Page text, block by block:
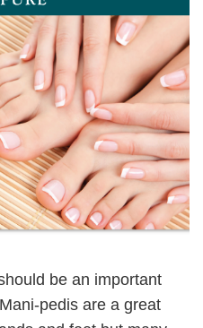
be an important
pedis are a great